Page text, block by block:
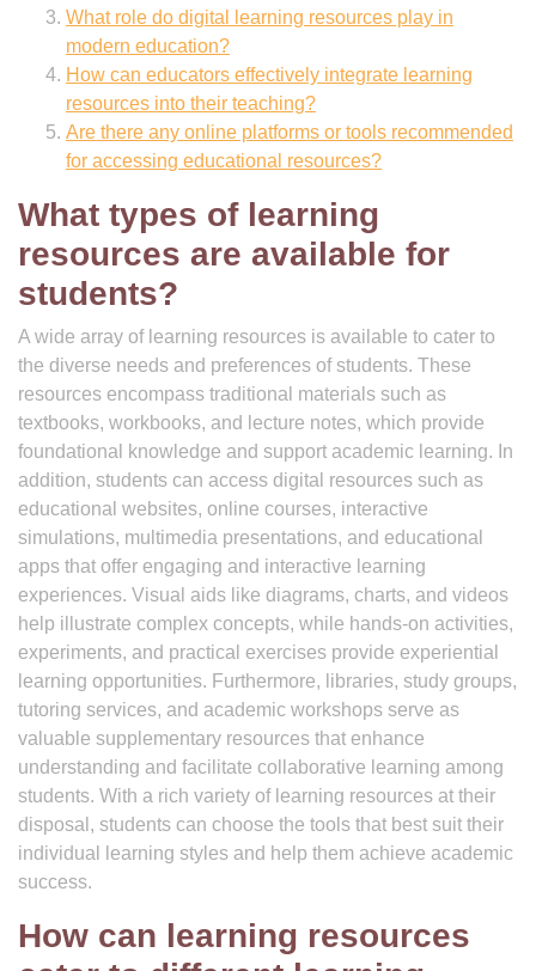
What role do digital learning resources play in
modern education?
How can educators effectively integrate learning
resources into their teaching?
Are there any online platforms or tools recommended
for accessing educational resources?
What types of learning
resources are available for
students?
A wide array of learning resources is available to cater to
the diverse needs and preferences of students. These
resources encompass traditional materials such as
textbooks, workbooks, and lecture notes, which provide
foundational knowledge and support academic learning. In
addition, students can access digital resources such as
educational websites, online courses, interactive
simulations, multimedia presentations, and educational
apps that offer engaging and interactive learning
experiences. Visual aids like diagrams, charts, and videos
help illustrate complex concepts, while hands-on activities,
experiments, and practical exercises provide experiential
learning opportunities. Furthermore, libraries, study groups,
tutoring services, and academic workshops serve as
valuable supplementary resources that enhance
understanding and facilitate collaborative learning among
students. With a rich variety of learning resources at their
disposal, students can choose the tools that best suit their
individual learning styles and help them achieve academic
success.
How can learning resources